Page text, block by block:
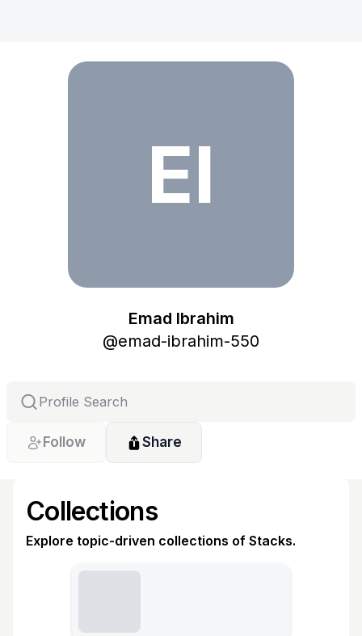
EI
Emad Ibrahim
@emad-ibrahim-550
Follow Share
Collections
Explore topic-driven collections of Stacks.